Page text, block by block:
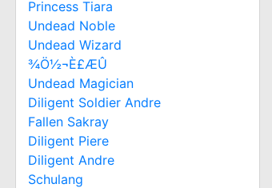
Princess Tiara
Undead Noble
Undead Wizard
¾Ö½¬È£ÆÛ
Undead Magician
Diligent Soldier Andre
Fallen Sakray
Diligent Piere
Diligent Andre
Schulang